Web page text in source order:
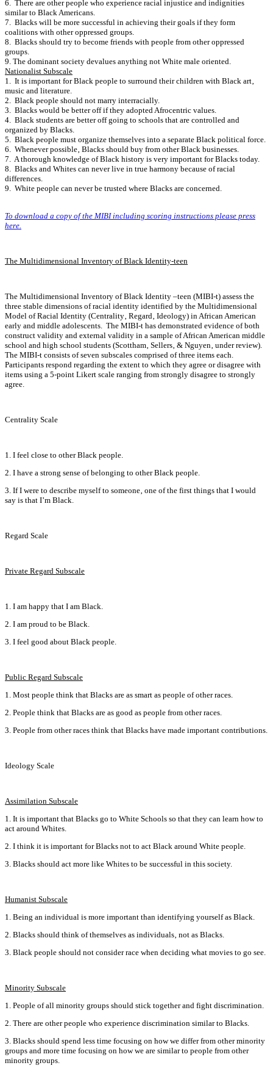
6. There are other people who experience racial injustice and indignities
similar to Black Americans.
7. Blacks will be more successful in achieving their goals if they form
coalitions with other oppressed groups.
8. Blacks should try to become friends with people from other oppressed
groups.
9. The dominant society devalues anything not White male oriented.
Nationalist Subscale
1. It is important for Black people to surround their children with Black art‚
music and literature.
2. Black people should not marry interracially.
3. Blacks would be better off if they adopted Afrocentric values.
4. Black students are better off going to schools that are controlled and
organized by Blacks.
5. Black people must organize themselves into a separate Black political force.
6. Whenever possible‚ Blacks should buy from other Black businesses.
7. A thorough knowledge of Black history is very important for Blacks today.
8. Blacks and Whites can never live in true harmony because of racial
differences.
9. White people can never be trusted where Blacks are concerned.
To download a copy of the MIBI including scoring instructions please press
here.
The Multidimensional Inventory of Black Identity-teen
The Multidimensional Inventory of Black Identity –teen (MIBI-t) assess the
three stable dimensions of racial identity identified by the Multidimensional
Model of Racial Identity (Centrality‚ Regard‚ Ideology) in African American
early and middle adolescents. The MIBI-t has demonstrated evidence of both
construct validity and external validity in a sample of African American middle
school and high school students (Scottham‚ Sellers‚ & Nguyen‚ under review).
The MIBI-t consists of seven subscales comprised of three items each.
Participants respond regarding the extent to which they agree or disagree with
items using a 5-point Likert scale ranging from strongly disagree to strongly
agree.
Centrality Scale
1. I feel close to other Black people.
2. I have a strong sense of belonging to other Black people.
3. If I were to describe myself to someone‚ one of the first things that I would
say is that I’m Black.
Regard Scale
Private Regard Subscale
1. I am happy that I am Black.
2. I am proud to be Black.
3. I feel good about Black people.
Public Regard Subscale
1. Most people think that Blacks are as smart as people of other races.
2. People think that Blacks are as good as people from other races.
3. People from other races think that Blacks have made important contributions.
Ideology Scale
Assimilation Subscale
1. It is important that Blacks go to White Schools so that they can learn how to
act around Whites.
2. I think it is important for Blacks not to act Black around White people.
3. Blacks should act more like Whites to be successful in this society.
Humanist Subscale
1. Being an individual is more important than identifying yourself as Black.
2. Blacks should think of themselves as individuals‚ not as Blacks.
3. Black people should not consider race when deciding what movies to go see.
Minority Subscale
1. People of all minority groups should stick together and fight discrimination.
2. There are other people who experience discrimination similar to Blacks.
3. Blacks should spend less time focusing on how we differ from other minority
groups and more time focusing on how we are similar to people from other
minority groups.